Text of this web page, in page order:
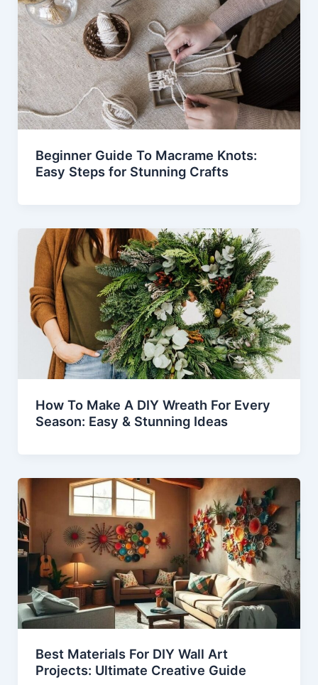
Beginner Guide To Macrame Knots:
Easy Steps for Stunning Crafts
How To Make A DIY Wreath For Every
Season: Easy & Stunning Ideas
Best Materials For DIY Wall Art
Projects: Ultimate Creative Guide